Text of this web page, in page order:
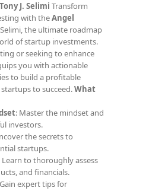
J. Selimi Transform
with theAngel
Selimi, the ultimate roadmap
of startup investments.
or seeking to enhance
you with actionable
to build a profitable
to succeed.What
: Master the mindset and
investors.
the secrets to
startups.
Learn to thoroughly assess
and financials.
expert tips for